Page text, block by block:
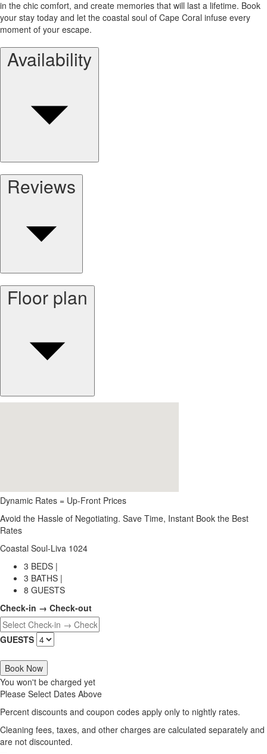
in the chic comfort, and create memories that will last a lifetime. Book
your stay today and let the coastal soul of Cape Coral infuse every
moment of your escape.
Availability
Reviews
Floor plan
Dynamic Rates = Up-Front Prices
Avoid the Hassle of Negotiating. Save Time, Instant Book the Best
Rates
Coastal Soul-Liva 1024
3 BEDS |
3 BATHS |
8 GUESTS
Check-in → Check-out
GUESTS
Book Now
You won't be charged yet
Please Select Dates Above
Percent discounts and coupon codes apply only to nightly rates.
Cleaning fees, taxes, and other charges are calculated separately and
are not discounted.